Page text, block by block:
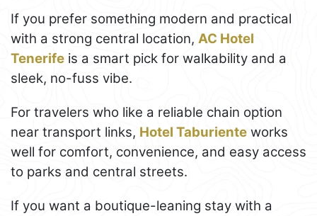
If you prefer something modern and practical
with a strong central location, AC Hotel
Tenerife is a smart pick for walkability and a
sleek, no-fuss vibe.
For travelers who like a reliable chain option
near transport links, Hotel Taburiente works
well for comfort, convenience, and easy access
to parks and central streets.
If you want a boutique-leaning stay with a